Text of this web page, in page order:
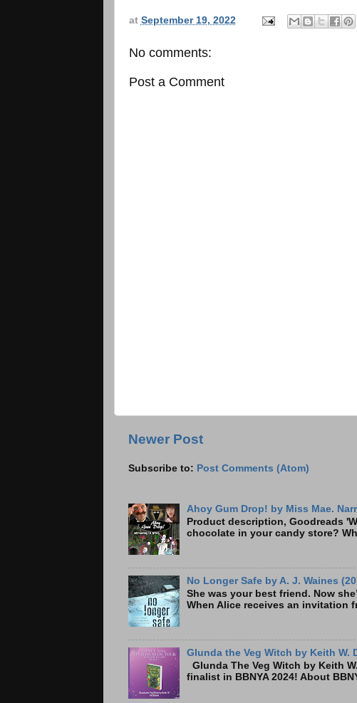
at September 19, 2022
No comments:
Post a Comment
Newer Post
Subscribe to: Post Comments (Atom)
Ahoy Gum Drop! by Miss Mae.
Product description, Goodreads
chocolate in your candy store?
No Longer Safe by A. J. Waines
She was your best friend. Now
When Alice receives an invitation
Glunda the Veg Witch by Keith W.
Glunda The Veg Witch by Keith
finalist in BBNYA 2024! About